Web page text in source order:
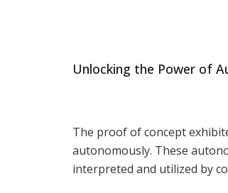
Unlocking the Power of
The proof of concept
autonomously. These
interpreted and utilized by